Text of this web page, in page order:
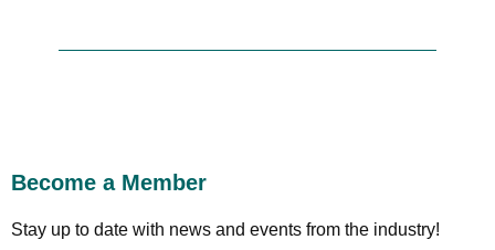
Become a Member
Stay up to date with news and events from the industry!